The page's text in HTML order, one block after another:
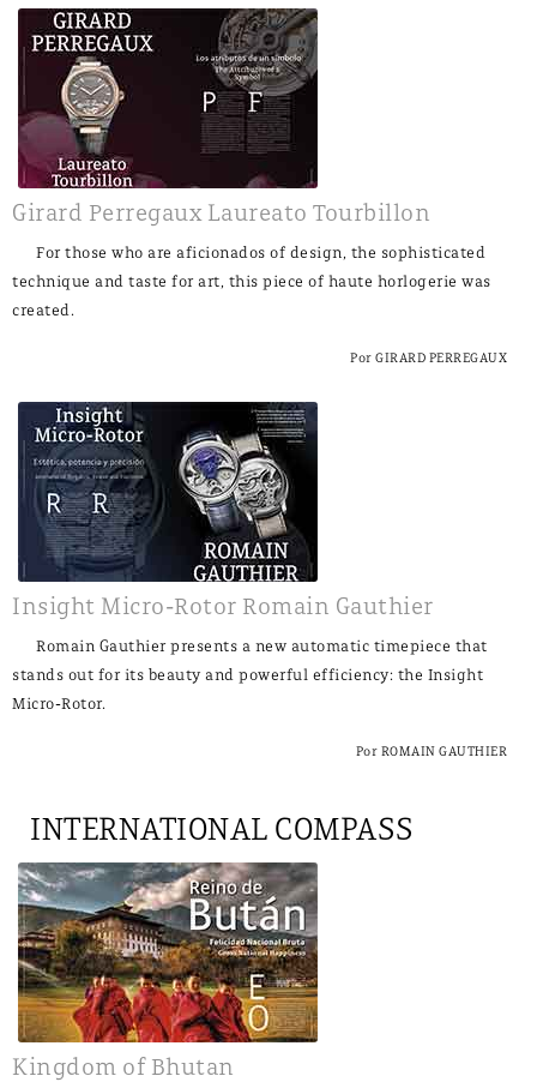
Girard Perregaux Laureato Tourbillon
For those who are aficionados of design, the sophisticated
technique and taste for art, this piece of haute horlogerie was
created.
Por GIRARD PERREGAUX
Insight Micro-Rotor Romain Gauthier
Romain Gauthier presents a new automatic timepiece that
stands out for its beauty and powerful efficiency: the Insight
Micro-Rotor.
Por ROMAIN GAUTHIER
INTERNATIONAL COMPASS
Kingdom of Bhutan